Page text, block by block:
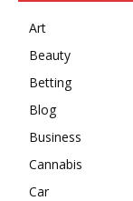
Art
Beauty
Betting
Blog
Business
Cannabis
Car